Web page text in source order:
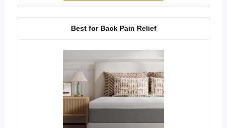
Best for Back Pain Relief